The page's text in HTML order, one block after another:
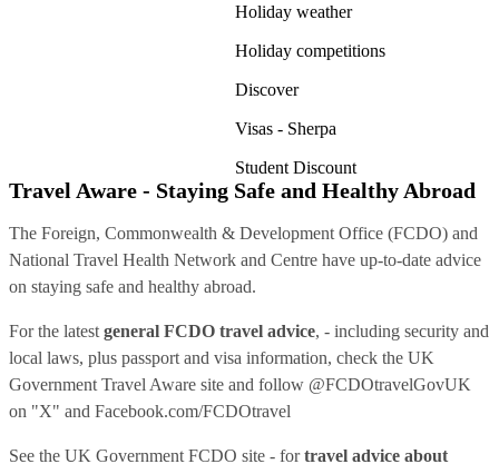
Holiday weather
Holiday competitions
Discover
Visas - Sherpa
Student Discount
Travel Aware - Staying Safe and Healthy Abroad
The Foreign, Commonwealth & Development Office (FCDO) and
National Travel Health Network and Centre have up-to-date advice
on staying safe and healthy abroad.
For the latest general FCDO travel advice, - including security and
local laws, plus passport and visa information, check the UK
Government Travel Aware site and follow @FCDOtravelGovUK
on "X" and Facebook.com/FCDOtravel
See the UK Government FCDO site - fortravel advice about